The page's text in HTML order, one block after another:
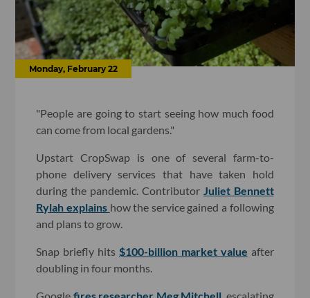
Monday, February 22
"People are going to start seeing how much food
can come from local gardens."
Upstart CropSwap is one of several farm-to-
phone delivery services that have taken hold
during the pandemic. Contributor Juliet Bennett
Rylah explains how the service gained a following
and plans to grow.
Snap briefly hits $100-billion market value after
doubling in four months.